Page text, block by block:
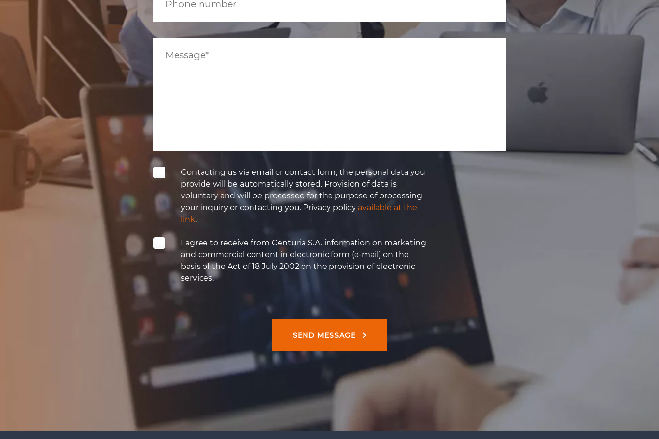
Contacting us via email or contact form, the personal data you
provide will be automatically stored. Provision of data is
voluntary and will be processed for the purpose of processing
your inquiry or contacting you. Privacy policy available at the
link.
I agree to receive from Centuria S.A. information on marketing
and commercial content in electronic form (e-mail) on the
basis of the Act of 18 July 2002 on the provision of electronic
services.
SEND MESSAGE